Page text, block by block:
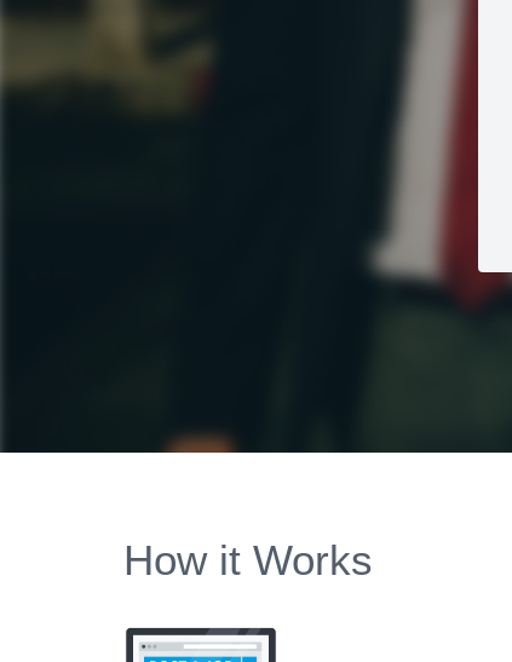
How it Works